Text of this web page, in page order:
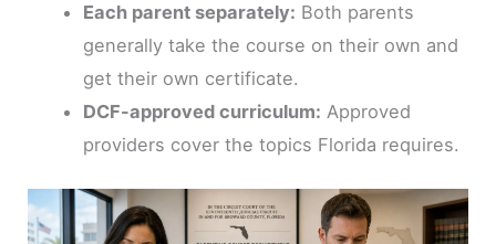
Each parent separately: Both parents
generally take the course on their own and
get their own certificate.
DCF-approved curriculum: Approved
providers cover the topics Florida requires.